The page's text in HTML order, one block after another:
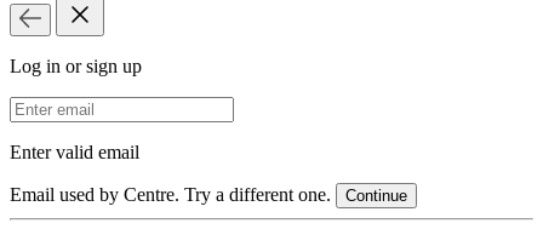
Log in or sign up
Email Address
Enter valid email
Email used by Centre. Try a different one. Continue